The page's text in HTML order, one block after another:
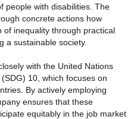
people with disabilities. The
concrete actions how
inequality through practical
a sustainable society.
with the United Nations
10, which focuses on
By actively employing
ensures that these
equitably in the job market